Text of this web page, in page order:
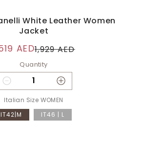
White Leather Women
Jacket
AED1,929 AED
Quantity
Decrease quantity for Emilio
Increase quantity
Italian Size WOMEN
IT42|M
IT46 | L